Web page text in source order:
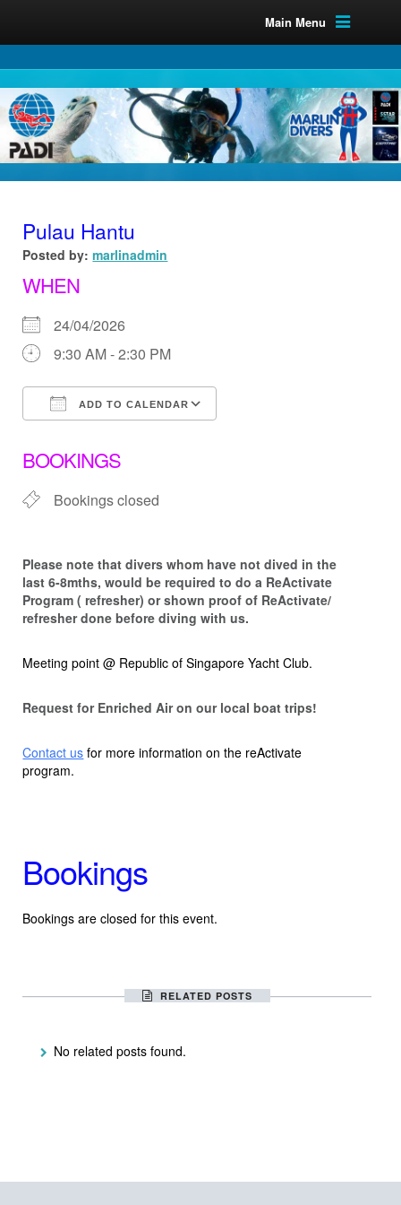
Main Menu
Pulau Hantu
Posted by: marlinadmin
WHEN
24/04/2026
9:30 AM - 2:30 PM
ADD TO CALENDAR
BOOKINGS
Bookings closed
Please note that divers whom have not dived in the
last 6-8mths, would be required to do a ReActivate
Program ( refresher) or shown proof of ReActivate/
refresher done before diving with us.
Meeting point @ Republic of Singapore Yacht Club.
Request for Enriched Air on our local boat trips!
Contact us for more information on the reActivate
program.
Bookings
Bookings are closed for this event.
RELATED POSTS
No related posts found.